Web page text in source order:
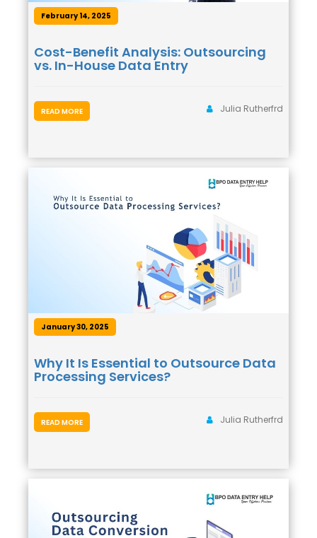
February 14, 2025
Cost-Benefit Analysis: Outsourcing
vs. In-House Data Entry
Julia Rutherfrd
READ MORE
January 30, 2025
Why It Is Essential to Outsource Data
Processing Services?
Julia Rutherfrd
READ MORE